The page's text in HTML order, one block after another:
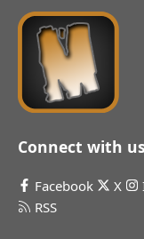
Connect with us
Facebook X
RSS